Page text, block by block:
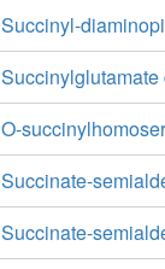
Succinyl-
O-
Succinate-
Succinate-